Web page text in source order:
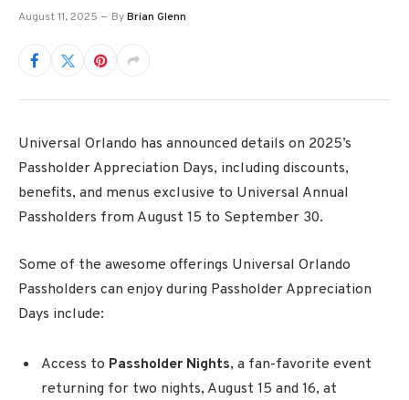
August 11, 2025 ByBrian Glenn
Universal Orlando has announced details on 2025’s
Passholder Appreciation Days, including discounts,
benefits, and menus exclusive to Universal Annual
Passholders from August 15 to September 30.
Some of the awesome offerings Universal Orlando
Passholders can enjoy during Passholder Appreciation
Days include:
Access to Passholder Nights, a fan-favorite event
returning for two nights, August 15 and 16, at